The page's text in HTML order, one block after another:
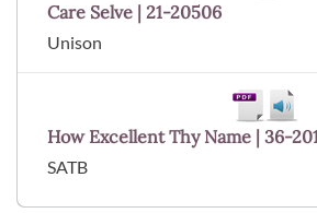
Care Selve | 21-20506
Unison
How Excellent Thy Name | 36-
SATB